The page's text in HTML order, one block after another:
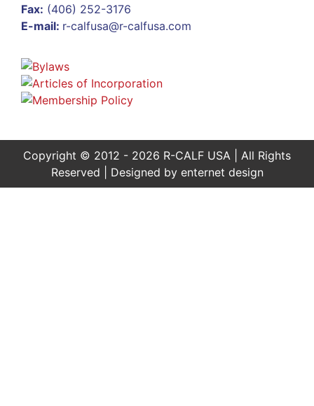
Fax: (406) 252-3176
E-mail: r-calfusa@r-calfusa.com
Copyright © 2012 - 2026 R-CALF USA | All Rights
Reserved | Designed by enternet design